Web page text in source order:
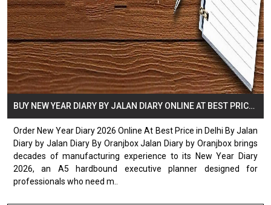
BUY NEW YEAR DIARY BY JALAN DIARY ONLINE AT BEST PRICE IN DELHI
Order New Year Diary 2026 Online At Best Price in Delhi By Jalan
Diary by Jalan Diary By Oranjbox Jalan Diary by Oranjbox brings
decades of manufacturing experience to its New Year Diary
2026, an A5 hardbound executive planner designed for
professionals who need m..